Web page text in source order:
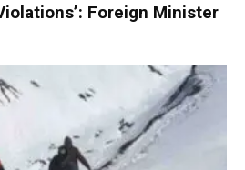
Foreign Minister